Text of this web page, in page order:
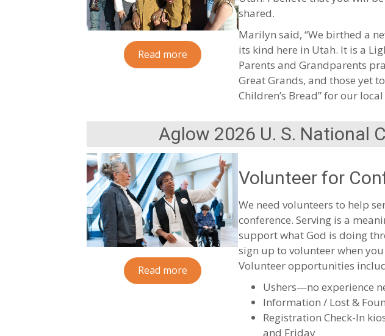
Read more
shared.
Marilyn said, “We birthed a
its kind here in Utah. It is a
Parents and Grandparents
Great Grands, and those yet
Children’s Bread” for our
Aglow 2026 U. S. National
Read more
Volunteer for
We need volunteers to help
conference. Serving is a
support what God is doing
sign up to volunteer when
Volunteer opportunities
Ushers—no experience
Information / Lost &
Registration Check-In
and Friday